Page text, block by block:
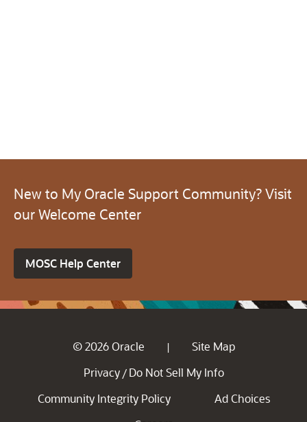
New to My Oracle Support Community? Visit
our Welcome Center
MOSC Help Center
© 2026 Oracle |
Site Map
Privacy / Do Not Sell My Info
Community Integrity Policy
Ad Choices